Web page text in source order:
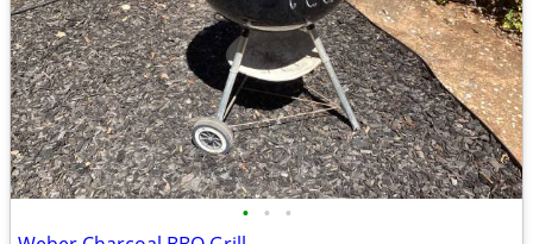
• • •